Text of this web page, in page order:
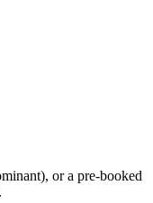
or a pre-booked